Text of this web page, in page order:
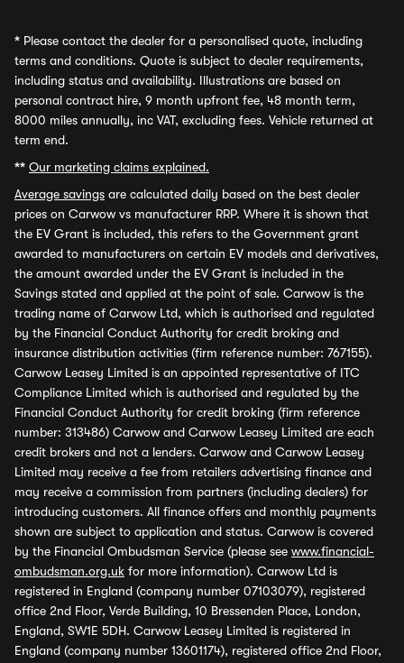
* Please contact the dealer for a personalised quote, including
terms and conditions. Quote is subject to dealer requirements,
including status and availability. Illustrations are based on
personal contract hire, 9 month upfront fee, 48 month term,
8000 miles annually, inc VAT, excluding fees. Vehicle returned at
term end.
** Our marketing claims explained.
Average savings are calculated daily based on the best dealer
prices on Carwow vs manufacturer RRP. Where it is shown that
the EV Grant is included, this refers to the Government grant
awarded to manufacturers on certain EV models and derivatives,
the amount awarded under the EV Grant is included in the
Savings stated and applied at the point of sale. Carwow is the
trading name of Carwow Ltd, which is authorised and regulated
by the Financial Conduct Authority for credit broking and
insurance distribution activities (firm reference number: 767155).
Carwow Leasey Limited is an appointed representative of ITC
Compliance Limited which is authorised and regulated by the
Financial Conduct Authority for credit broking (firm reference
number: 313486) Carwow and Carwow Leasey Limited are each
credit brokers and not a lenders. Carwow and Carwow Leasey
Limited may receive a fee from retailers advertising finance and
may receive a commission from partners (including dealers) for
introducing customers. All finance offers and monthly payments
shown are subject to application and status. Carwow is covered
by the Financial Ombudsman Service (please see www.financial-
ombudsman.org.uk for more information). Carwow Ltd is
registered in England (company number 07103079), registered
office 2nd Floor, Verde Building, 10 Bressenden Place, London,
England, SW1E 5DH. Carwow Leasey Limited is registered in
England (company number 13601174), registered office 2nd Floor,